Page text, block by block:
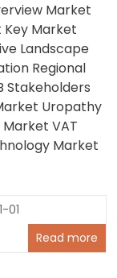
Market
Key Market
Landscape
Regional
Stakeholders
Uropathy
VAT
Market
01
Read more